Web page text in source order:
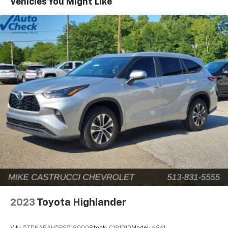
models for sale. For over 60 years, the Castrucci name
has been associated with respect, loyalty, and
superior customer care as we strive to offer our
valued customers the best of the best. Our premier
Chevrolet dealership proudly serves customers
throughout Milford, Batavia, Cincinnati, Loveland, and
surrounding areas across the state of Ohio, as
customers drive from near and far to purchase from
our best-selling new Chevrolet selection. Upon your
arrival, one might ask, “Why buy from Mike Castrucci
Chevrolet?” And we’ll happily fill you in. Since 1958,
drivers from all over the tri-state area have joined the
Castrucci automotive community thanks to our
customer-centric environment that is influenced
daily by a set of values we hold dear to our hearts:
honesty, transparency, and loyalty. We acknowledge
our success is largely thanks to our beloved
community that has provided unwavering support
since the beginning. This understanding reflects our
Vehicles You Might Like
2023 Toyota Highlander